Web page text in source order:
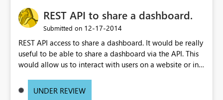
REST API to share a dashboard.
Submitted on ‎12-17-2014
REST API access to share a dashboard. It would be really
useful to be able to share a dashboard via the API. This
would allow us to interact with users on a website or in
"Add To My PowerBI". Or another example, have an API
UNDER REVIEW